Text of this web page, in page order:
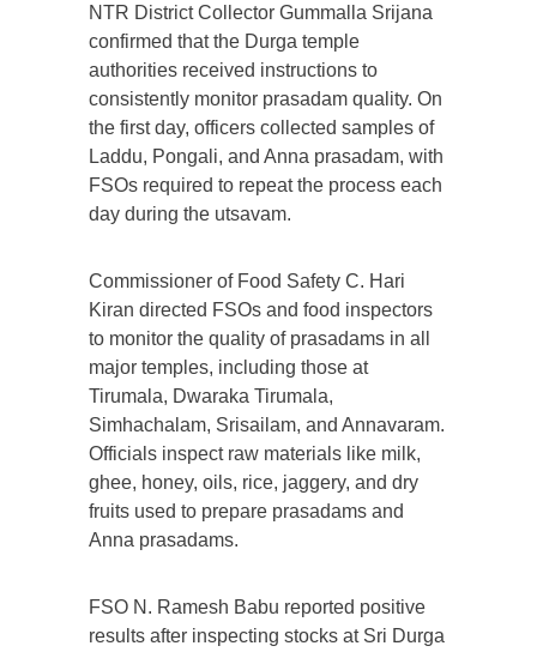
NTR District Collector Gummalla Srijana
confirmed that the Durga temple
authorities received instructions to
consistently monitor prasadam quality. On
the first day, officers collected samples of
Laddu, Pongali, and Anna prasadam, with
FSOs required to repeat the process each
day during the utsavam.
Commissioner of Food Safety C. Hari
Kiran directed FSOs and food inspectors
to monitor the quality of prasadams in all
major temples, including those at
Tirumala, Dwaraka Tirumala,
Simhachalam, Srisailam, and Annavaram.
Officials inspect raw materials like milk,
ghee, honey, oils, rice, jaggery, and dry
fruits used to prepare prasadams and
Anna prasadams.
FSO N. Ramesh Babu reported positive
results after inspecting stocks at Sri Durga